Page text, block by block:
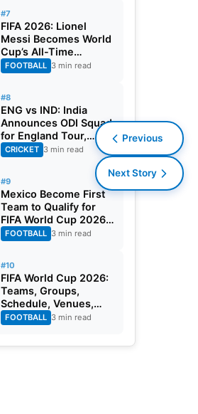
#7
FIFA 2026: Lionel
Messi Becomes World
Cup’s All-Time
Leading Goalscorer
With Historic Strike
FOOTBALL 3 min read
#8
ENG vs IND: India
Announces ODI Squad
for England Tour,
Jaiswal Misses Out
CRICKET 3 min read
#9
Mexico Become First
Team to Qualify for
FIFA World Cup 2026
Round of 32
FOOTBALL 3 min read
#10
FIFA World Cup 2026:
Teams, Groups,
Schedule, Venues,
Results and Goal
Scorers
FOOTBALL 3 min read
Previous
Next Story